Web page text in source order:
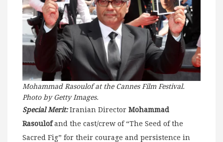
Mohammad Rasoulof at the Cannes Film Festival.
Photo by Getty Images.
Special Merit:Iranian Director Mohammad
Rasoulofand the cast/crew of “The Seed of the
Sacred Fig” for their courage and persistence in